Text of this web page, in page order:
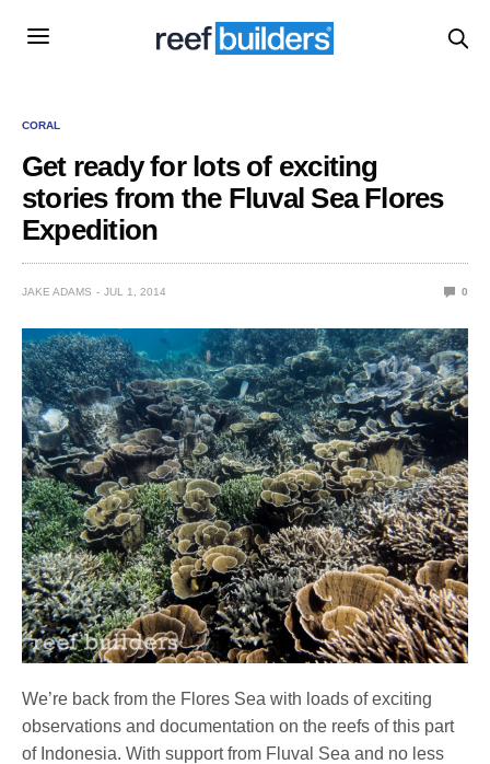
CORAL
Get ready for lots of exciting
stories from the Fluval Sea Flores
Expedition
JAKE ADAMS JUL 1, 2014 0
We’re back from the Flores Sea with loads of exciting
observations and documentation on the reefs of this part
of Indonesia. With support from Fluval Sea and no less